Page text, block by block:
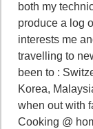
both my
produce a log
interests me
travelling to
been to :
Korea,
when out with
Cooking @